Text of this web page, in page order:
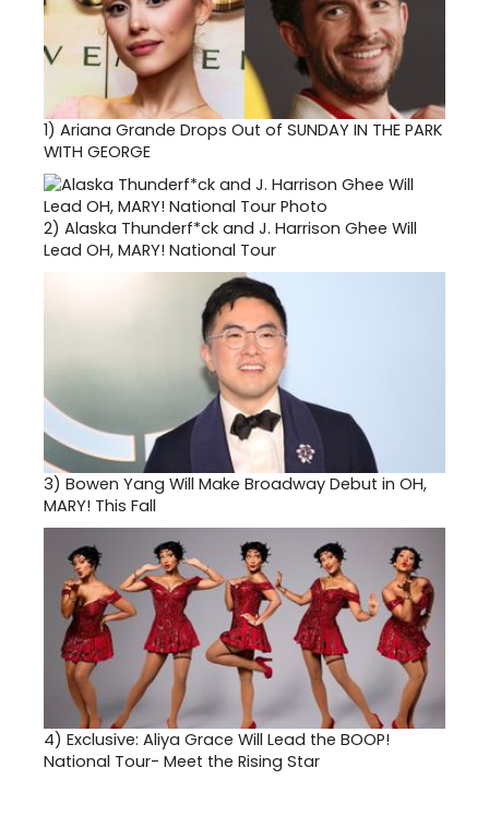
1) Ariana Grande Drops Out of SUNDAY IN THE PARK
WITH GEORGE
2) Alaska Thunderf*ck and J. Harrison Ghee Will
Lead OH, MARY! National Tour
3) Bowen Yang Will Make Broadway Debut in OH,
MARY! This Fall
4) Exclusive: Aliya Grace Will Lead the BOOP!
National Tour- Meet the Rising Star